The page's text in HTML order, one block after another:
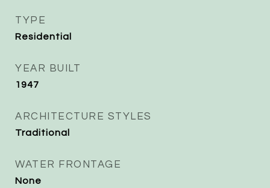
TYPE
Residential
YEAR BUILT
1947
ARCHITECTURE STYLES
Traditional
WATER FRONTAGE
None